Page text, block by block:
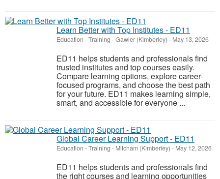
Learn Better with Top Institutes - ED11
Education - Training -Gawler (Kimberley) - May 13, 2026
ED11 helps students and professionals find
trusted institutes and top courses easily.
Compare learning options, explore career-
focused programs, and choose the best path
for your future. ED11 makes learning simple,
smart, and accessible for everyone ...
Global Career Learning Support - ED11
Education - Training - Mitcham (Kimberley) - May 12, 2026
ED11 helps students and professionals find
the right courses and learning opportunities